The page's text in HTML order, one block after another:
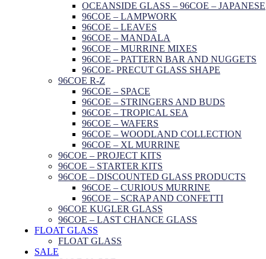
OCEANSIDE GLASS – 96COE – JAPANESE
96COE – LAMPWORK
96COE – LEAVES
96COE – MANDALA
96COE – MURRINE MIXES
96COE – PATTERN BAR AND NUGGETS
96COE- PRECUT GLASS SHAPE
96COE R-Z
96COE – SPACE
96COE – STRINGERS AND BUDS
96COE – TROPICAL SEA
96COE – WAFERS
96COE – WOODLAND COLLECTION
96COE – XL MURRINE
96COE – PROJECT KITS
96COE – STARTER KITS
96COE – DISCOUNTED GLASS PRODUCTS
96COE – CURIOUS MURRINE
96COE – SCRAP AND CONFETTI
96COE KUGLER GLASS
96COE – LAST CHANCE GLASS
FLOAT GLASS
FLOAT GLASS
SALE